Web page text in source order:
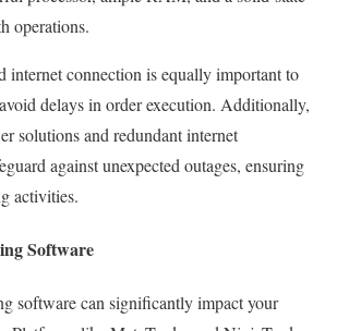
operations.
internet connection is equally important to
delays in order execution. Additionally,
solutions and redundant internet
against unexpected outages, ensuring
activities.
Software
software can significantly impact your